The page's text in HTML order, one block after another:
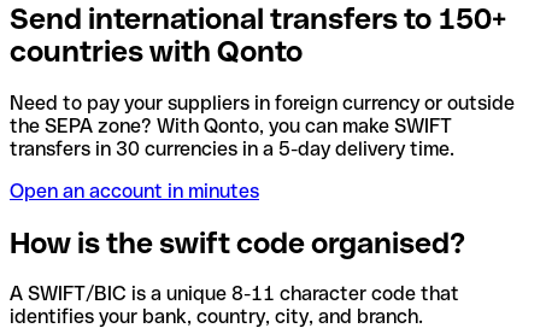
Send international transfers to 150+
countries with Qonto
Need to pay your suppliers in foreign currency or outside
the SEPA zone? With Qonto, you can make SWIFT
transfers in 30 currencies in a 5-day delivery time.
Open an account in minutes
How is the swift code organised?
A SWIFT/BIC is a unique 8-11 character code that
identifies your bank, country, city, and branch.